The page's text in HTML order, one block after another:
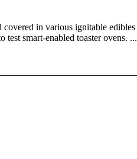
in various ignitable edibles
test smart-enabled toaster ovens. ...